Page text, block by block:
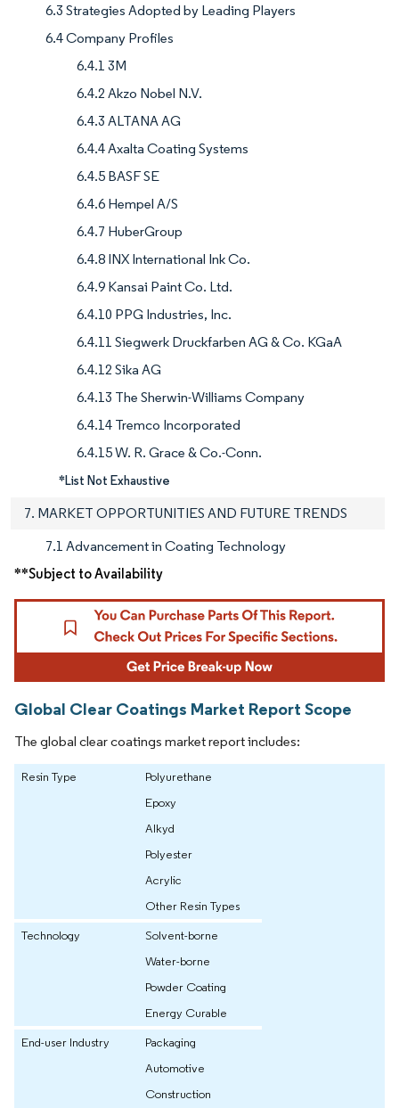
6.3 Strategies Adopted by Leading Players
6.4 Company Profiles
6.4.1 3M
6.4.2 Akzo Nobel N.V.
6.4.3 ALTANA AG
6.4.4 Axalta Coating Systems
6.4.5 BASF SE
6.4.6 Hempel A/S
6.4.7 HuberGroup
6.4.8 INX International Ink Co.
6.4.9 Kansai Paint Co. Ltd.
6.4.10 PPG Industries, Inc.
6.4.11 Siegwerk Druckfarben AG & Co. KGaA
6.4.12 Sika AG
6.4.13 The Sherwin-Williams Company
6.4.14 Tremco Incorporated
6.4.15 W. R. Grace & Co.-Conn.
*List Not Exhaustive
7. MARKET OPPORTUNITIES AND FUTURE TRENDS
7.1 Advancement in Coating Technology
**Subject to Availability
Global Clear Coatings Market Report Scope
The global clear coatings market report includes:
Resin Type
Polyurethane
Epoxy
Alkyd
Polyester
Acrylic
Other Resin Types
Technology
Solvent-borne
Water-borne
Powder Coating
Energy Curable
End-user Industry
Packaging
Automotive
Construction